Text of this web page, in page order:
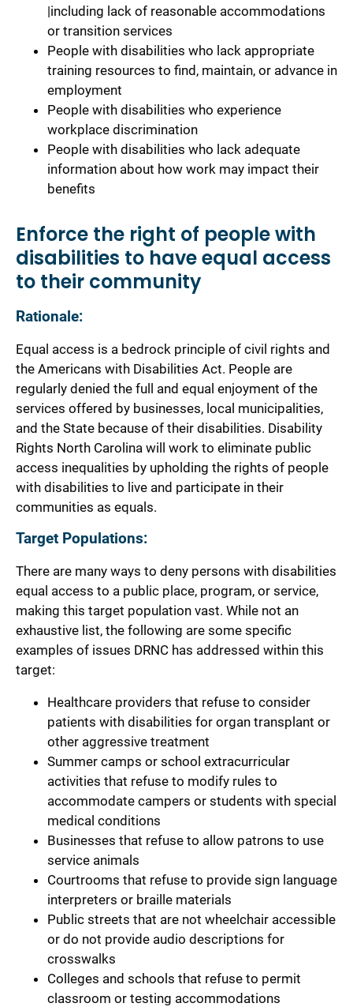
|including lack of reasonable accommodations
or transition services
People with disabilities who lack appropriate
training resources to find, maintain, or advance in
employment
People with disabilities who experience
workplace discrimination
People with disabilities who lack adequate
information about how work may impact their
benefits
Enforce the right of people with
disabilities to have equal access
to their community
Rationale:
Equal access is a bedrock principle of civil rights and
the Americans with Disabilities Act. People are
regularly denied the full and equal enjoyment of the
services offered by businesses, local municipalities,
and the State because of their disabilities. Disability
Rights North Carolina will work to eliminate public
access inequalities by upholding the rights of people
with disabilities to live and participate in their
communities as equals.
Target Populations:
There are many ways to deny persons with disabilities
equal access to a public place, program, or service,
making this target population vast. While not an
exhaustive list, the following are some specific
examples of issues DRNC has addressed within this
target:
Healthcare providers that refuse to consider
patients with disabilities for organ transplant or
other aggressive treatment
Summer camps or school extracurricular
activities that refuse to modify rules to
accommodate campers or students with special
medical conditions
Businesses that refuse to allow patrons to use
service animals
Courtrooms that refuse to provide sign language
interpreters or braille materials
Public streets that are not wheelchair accessible
or do not provide audio descriptions for
crosswalks
Colleges and schools that refuse to permit
classroom or testing accommodations